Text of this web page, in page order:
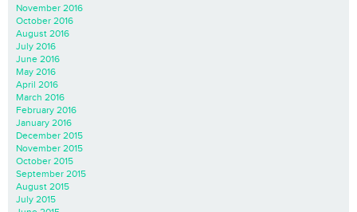
November 2016
October 2016
August 2016
July 2016
June 2016
May 2016
April 2016
March 2016
February 2016
January 2016
December 2015
November 2015
October 2015
September 2015
August 2015
July 2015